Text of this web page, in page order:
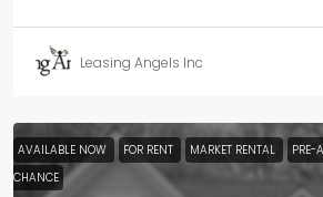
Leasing Angels Inc
AVAILABLE NOW FOR RENT MARKET RENTAL PRE-
CHANCE